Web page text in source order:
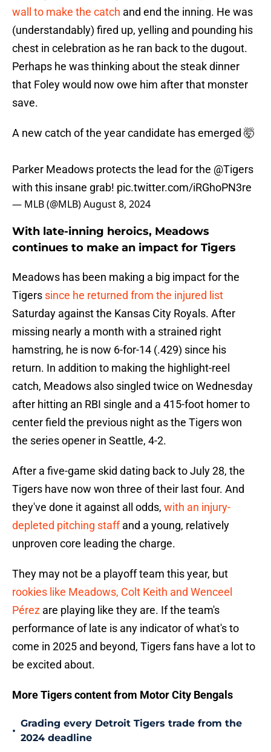
wall to make the catch and end the inning. He was
(understandably) fired up, yelling and pounding his
chest in celebration as he ran back to the dugout.
Perhaps he was thinking about the steak dinner
that Foley would now owe him after that monster
save.
A new catch of the year candidate has emerged 🤯
Parker Meadows protects the lead for the @Tigers
with this insane grab! pic.twitter.com/iRGhoPN3re
— MLB (@MLB)August 8, 2024
With late-inning heroics, Meadows
continues to make an impact for Tigers
Meadows has been making a big impact for the
Tigers since he returned from the injured list
Saturday against the Kansas City Royals. After
missing nearly a month with a strained right
hamstring, he is now 6-for-14 (.429) since his
return. In addition to making the highlight-reel
catch, Meadows also singled twice on Wednesday
after hitting an RBI single and a 415-foot homer to
center field the previous night as the Tigers won
the series opener in Seattle, 4-2.
After a five-game skid dating back to July 28, the
Tigers have now won three of their last four. And
they've done it against all odds, with an injury-
depleted pitching staffand a young, relatively
unproven core leading the charge.
They may not be a playoff team this year, but
rookies like Meadows, Colt Keith and Wenceel
Pérez are playing like they are. If the team's
performance of late is any indicator of what's to
come in 2025 and beyond, Tigers fans have a lot to
be excited about.
More Tigers content from Motor City Bengals
•
Grading every Detroit Tigers trade from the
2024 deadline